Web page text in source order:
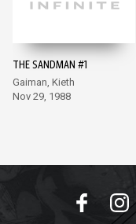
THE SANDMAN #1
Gaiman, Kieth
Nov 29, 1988